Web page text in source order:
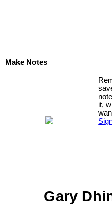
Make Notes
it,
Gary